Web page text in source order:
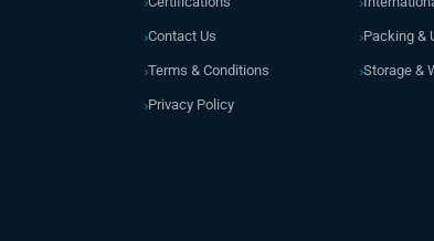
Contact Us
Terms & Conditions
Privacy Policy
Packing &
Storage &